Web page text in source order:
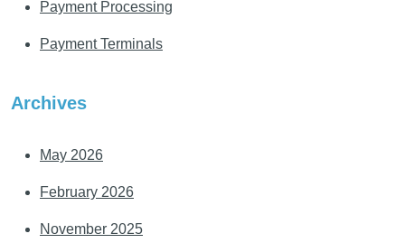
Payment Processing
Payment Terminals
Archives
May 2026
February 2026
November 2025